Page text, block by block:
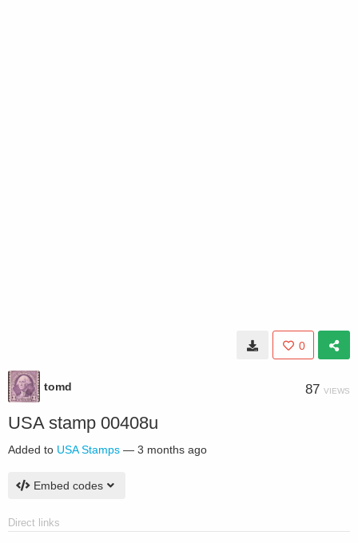
0
tomd 87 VIEWS
USA stamp 00408u
Added to USA Stamps — 3 months ago
Embed codes
Direct links